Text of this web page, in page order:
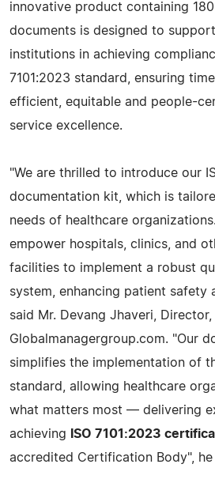
innovative product containing
documents is designed to
institutions in achieving
7101:2023 standard, ensuring
efficient, equitable and people-
service excellence.
"We are thrilled to introduce our
documentation kit, which is
needs of healthcare
empower hospitals, clinics, and
facilities to implement a robust
system, enhancing patient safety
said Mr. Devang Jhaveri, Director,
Globalmanagergroup.com. "Our
simplifies the implementation of
standard, allowing healthcare
what matters most — delivering
achieving
ISO 7101:2023
accredited Certification Body", he